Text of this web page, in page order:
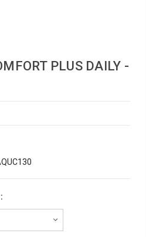
PLUS DAILY -